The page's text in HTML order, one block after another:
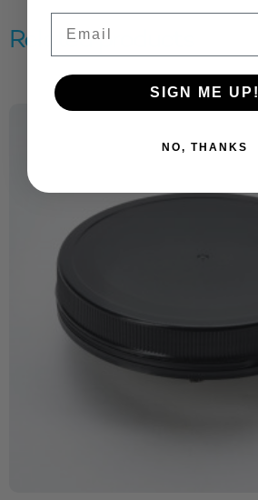
Related products
SIGN ME UP!
NO, THANKS